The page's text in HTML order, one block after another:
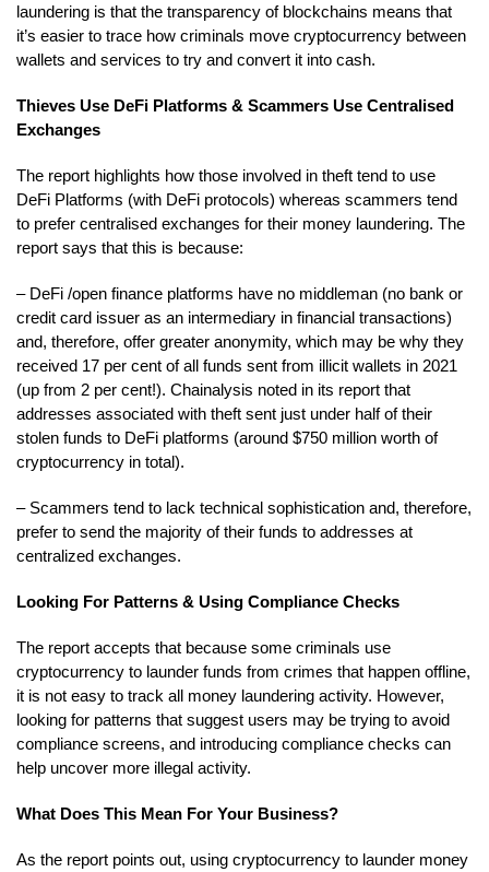
laundering is that the transparency of blockchains means that
it’s easier to trace how criminals move cryptocurrency between
wallets and services to try and convert it into cash.
Thieves Use DeFi Platforms & Scammers Use Centralised
Exchanges
The report highlights how those involved in theft tend to use
DeFi Platforms (with DeFi protocols) whereas scammers tend
to prefer centralised exchanges for their money laundering. The
report says that this is because:
– DeFi /open finance platforms have no middleman (no bank or
credit card issuer as an intermediary in financial transactions)
and, therefore, offer greater anonymity, which may be why they
received 17 per cent of all funds sent from illicit wallets in 2021
(up from 2 per cent!). Chainalysis noted in its report that
addresses associated with theft sent just under half of their
stolen funds to DeFi platforms (around $750 million worth of
cryptocurrency in total).
– Scammers tend to lack technical sophistication and, therefore,
prefer to send the majority of their funds to addresses at
centralized exchanges.
Looking For Patterns & Using Compliance Checks
The report accepts that because some criminals use
cryptocurrency to launder funds from crimes that happen offline,
it is not easy to track all money laundering activity. However,
looking for patterns that suggest users may be trying to avoid
compliance screens, and introducing compliance checks can
help uncover more illegal activity.
What Does This Mean For Your Business?
As the report points out, using cryptocurrency to launder money